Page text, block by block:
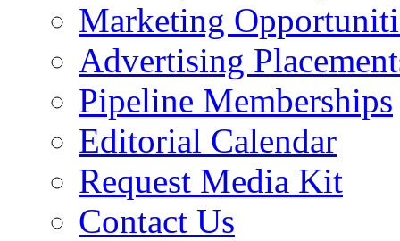
Marketing
Advertising
Pipeline Memberships
Editorial Calendar
Request Media Kit
Contact Us